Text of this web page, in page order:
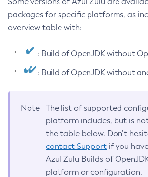
packages for specific platforms, as
overview table with:
: Build of OpenJDK without
: Build of OpenJDK without
Note
The list of supported
platform includes, but is
the table below. Don’t
contact Support if you
Azul Zulu Builds of
platform or configuration.